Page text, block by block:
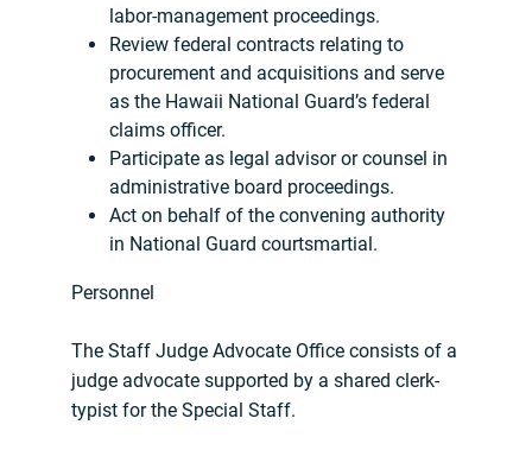
labor-management proceedings.
Review federal contracts relating to
procurement and acquisitions and serve
as the Hawaii National Guard’s federal
claims officer.
Participate as legal advisor or counsel in
administrative board proceedings.
Act on behalf of the convening authority
in National Guard courtsmartial.
Personnel
The Staff Judge Advocate Office consists of a
judge advocate supported by a shared clerk-
typist for the Special Staff.